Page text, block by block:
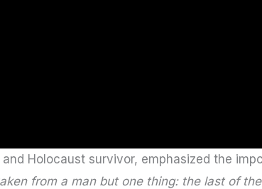
Holocaust survivor, emphasized the
from a man but one thing: the last of